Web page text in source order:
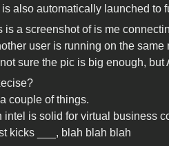
also automatically launched to
is a screenshot of is me
user is running on the
sure the pic is big enough,
couple of things.
intel is solid for virtual business
kicks ___, blah blah blah